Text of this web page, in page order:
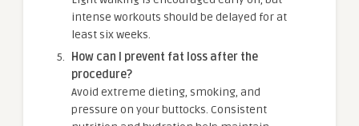
intense workouts should be delayed for at
least six weeks.
How can I prevent fat loss after the
procedure?
Avoid extreme dieting, smoking, and
pressure on your buttocks. Consistent